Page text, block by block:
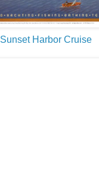
Sunset Harbor Cruise